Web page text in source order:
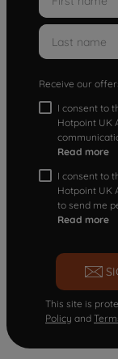
Receive our
I consent to
Hotpoint UK
Read more
I consent to
Hotpoint UK
to send me
Read more
This site is
Policy and